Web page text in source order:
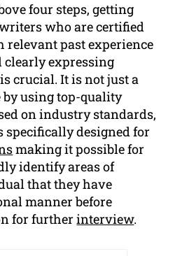
four steps, getting
who are certified
relevant past experience
clearly expressing
crucial. It is not just a
using top-quality
on industry standards,
specifically designed for
making it possible for
identify areas of
that they have
manner before
for furtherinterview.